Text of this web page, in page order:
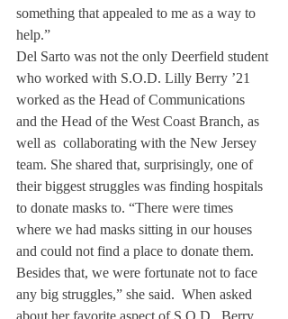
something that appealed to me as a way to
help.”
Del Sarto was not the only Deerfield student
who worked with S.O.D. Lilly Berry ’21
worked as the Head of Communications
and the Head of the West Coast Branch, as
well as  collaborating with the New Jersey
team. She shared that, surprisingly, one of
their biggest struggles was finding hospitals
to donate masks to. “There were times
where we had masks sitting in our houses
and could not find a place to donate them.
Besides that, we were fortunate not to face
any big struggles,” she said.  When asked
about her favorite aspect of S.O.D., Berry